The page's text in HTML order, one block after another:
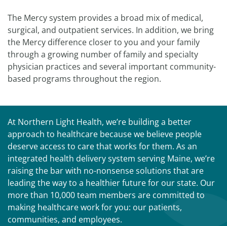
The Mercy system provides a broad mix of medical,
surgical, and outpatient services. In addition, we bring
the Mercy difference closer to you and your family
through a growing number of family and specialty
physician practices and several important community-
based programs throughout the region.
At Northern Light Health, we’re building a better
approach to healthcare because we believe people
deserve access to care that works for them. As an
integrated health delivery system serving Maine, we’re
raising the bar with no-nonsense solutions that are
leading the way to a healthier future for our state. Our
more than 10,000 team members are committed to
making healthcare work for you: our patients,
communities, and employees.